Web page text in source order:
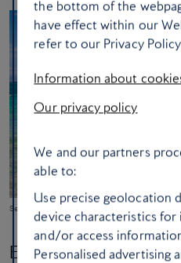
Seven Mile Beach on Grand Cayman
Explore underwater in
the bottom of the
have effect within our
refer to our Privacy
Information about
Our privacy policy
We and our partners
able to:
Use precise geolocation
device characteristics
and/or access
Personalised advertising